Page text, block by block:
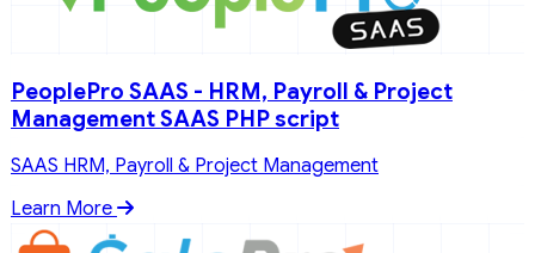
PeoplePro SAAS - HRM, Payroll & Project
Management SAAS PHP script
SAAS HRM, Payroll & Project Management
Learn More